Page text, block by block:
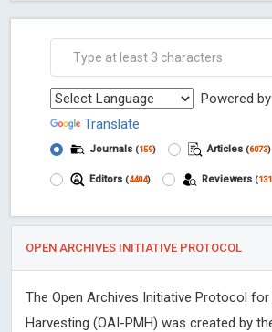
Powered by
Translate
Journals (159) Articles (6073)
Editors (4404) Reviewers (
OPEN ARCHIVES INITIATIVE PROTOCOL
The Open Archives Initiative Protocol
Harvesting (OAI-PMH) was created by